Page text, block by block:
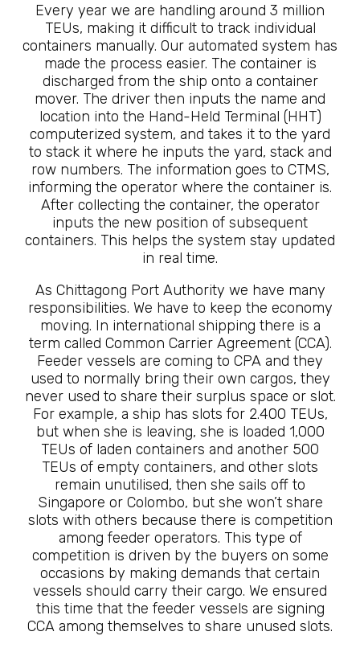
Every year we are handling around 3 million
TEUs, making it difficult to track individual
containers manually. Our automated system has
made the process easier. The container is
discharged from the ship onto a container
mover. The driver then inputs the name and
location into the Hand-Held Terminal (HHT)
computerized system, and takes it to the yard
to stack it where he inputs the yard, stack and
row numbers. The information goes to CTMS,
informing the operator where the container is.
After collecting the container, the operator
inputs the new position of subsequent
containers. This helps the system stay updated
in real time.
As Chittagong Port Authority we have many
responsibilities. We have to keep the economy
moving. In international shipping there is a
term called Common Carrier Agreement (CCA).
Feeder vessels are coming to CPA and they
used to normally bring their own cargos, they
never used to share their surplus space or slot.
For example, a ship has slots for 2.400 TEUs,
but when she is leaving, she is loaded 1,000
TEUs of laden containers and another 500
TEUs of empty containers, and other slots
remain unutilised, then she sails off to
Singapore or Colombo, but she won’t share
slots with others because there is competition
among feeder operators. This type of
competition is driven by the buyers on some
occasions by making demands that certain
vessels should carry their cargo. We ensured
this time that the feeder vessels are signing
CCA among themselves to share unused slots.